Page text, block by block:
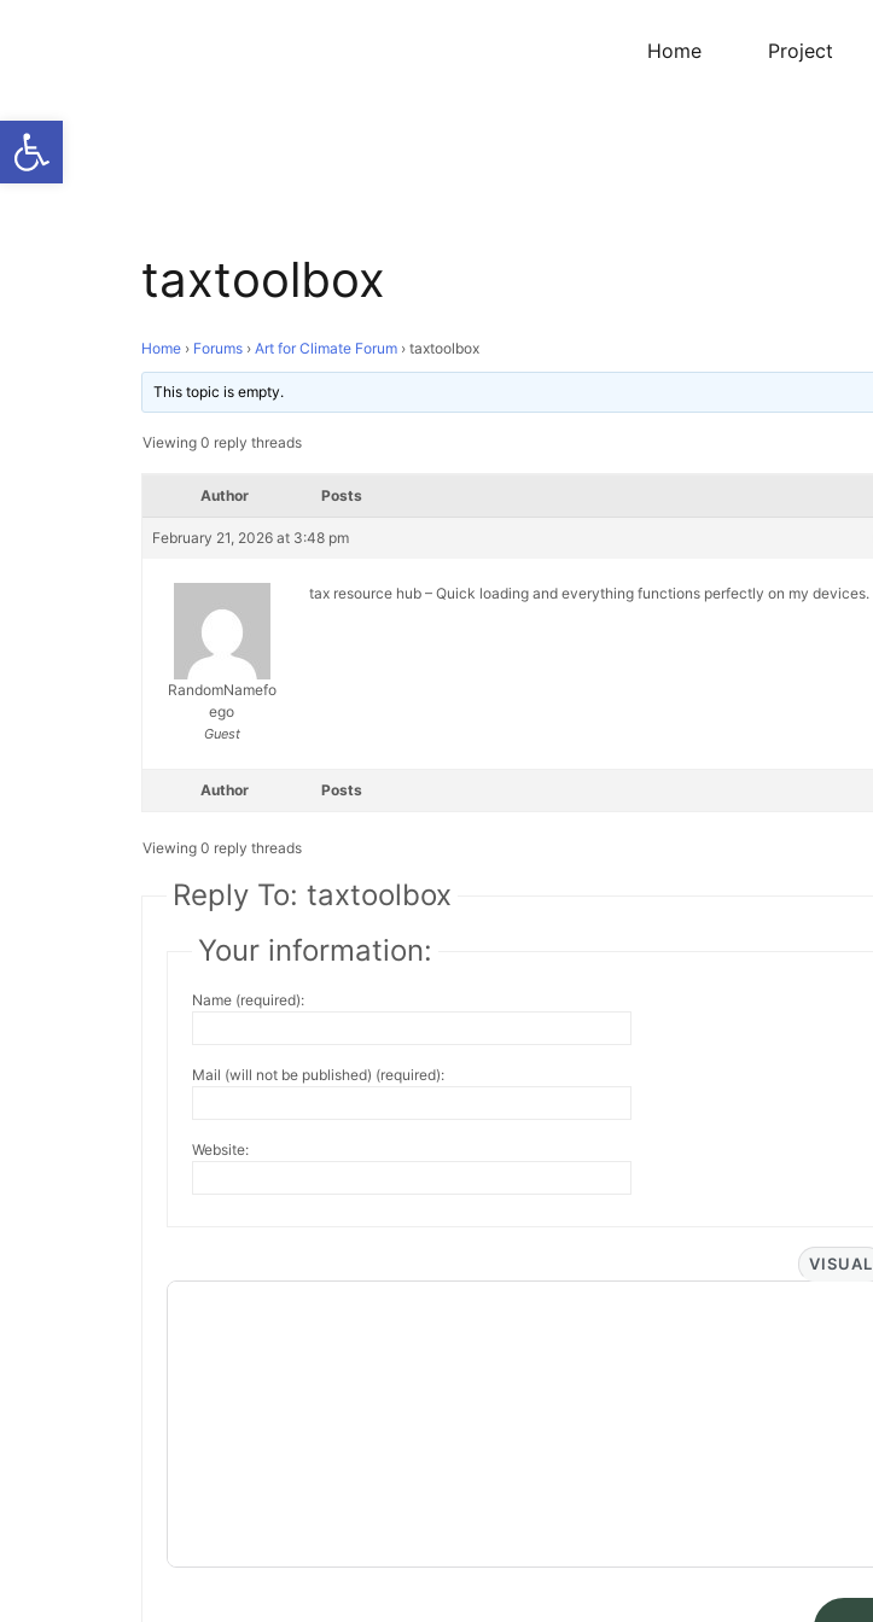
Open toolbar
Home Project
taxtoolbox
Home › Forums › Art for Climate Forum › taxtoolbox
This topic is empty.
Viewing 0 reply threads
Author Posts
February 21, 2026 at 3:48 pm
RandomNamefo
ego
Guest
tax resource hub – Quick loading and everything functions perfectly on my devices.
Author Posts
Viewing 0 reply threads
Reply To: taxtoolbox
Your information:
Name (required):
Mail (will not be published) (required):
Website:
VISUAL